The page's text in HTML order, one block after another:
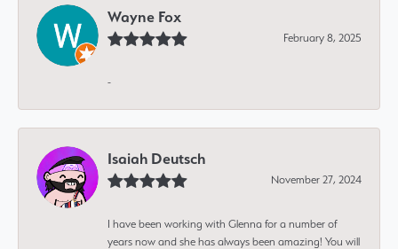
Wayne Fox
February 8, 2025
-
Isaiah Deutsch
November 27, 2024
I have been working with Glenna for a number of
years now and she has always been amazing! You will